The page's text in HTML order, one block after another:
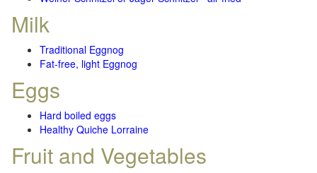
Milk
Traditional Eggnog
Fat-free, light Eggnog
Eggs
Hard boiled eggs
Healthy Quiche Lorraine
Fruit and Vegetables